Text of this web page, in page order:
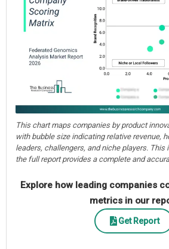
This chart maps companies by product
with bubble size indicating relative revenue,
leaders, challengers, and niche players. This
the full report provides a complete and
Explore how leading companies
metrics in our
Get Report